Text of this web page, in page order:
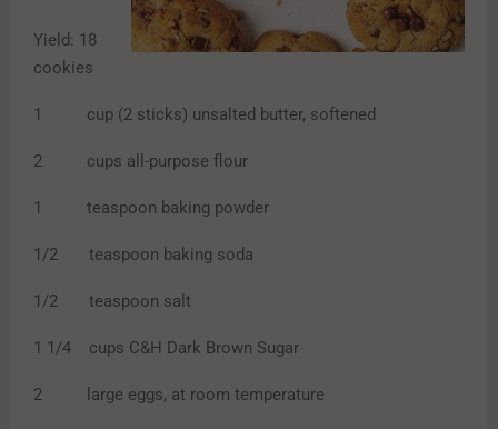
Yield: 18
cookies
1 cup (2 sticks) unsalted butter, softened
2 cups all-purpose flour
1 teaspoon baking powder
1/2 teaspoon baking soda
1/2 teaspoon salt
1 1/4 cups C&H Dark Brown Sugar
2 large eggs, at room temperature